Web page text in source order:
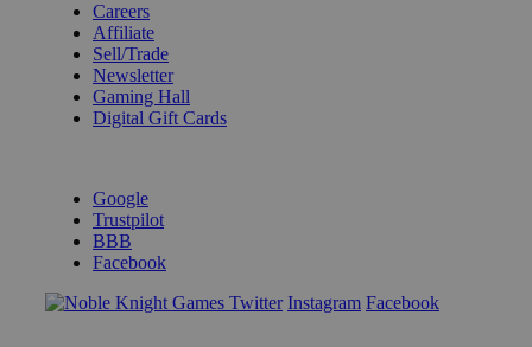
Careers
Affiliate
Sell/Trade
Newsletter
Gaming Hall
Digital Gift Cards
Google
Trustpilot
BBB
Facebook
Instagram Facebook